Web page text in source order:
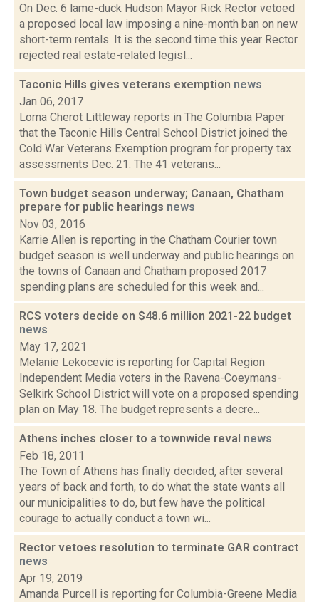
On Dec. 6 lame-duck Hudson Mayor Rick Rector vetoed
a proposed local law imposing a nine-month ban on new
short-term rentals. It is the second time this year Rector
rejected real estate-related legisl...
Taconic Hills gives veterans exemption news
Jan 06, 2017
Lorna Cherot Littleway reports in The Columbia Paper
that the Taconic Hills Central School District joined the
Cold War Veterans Exemption program for property tax
assessments Dec. 21. The 41 veterans...
Town budget season underway; Canaan, Chatham
prepare for public hearings news
Nov 03, 2016
Karrie Allen is reporting in the Chatham Courier town
budget season is well underway and public hearings on
the towns of Canaan and Chatham proposed 2017
spending plans are scheduled for this week and...
RCS voters decide on $48.6 million 2021-22 budget
news
May 17, 2021
Melanie Lekocevic is reporting for Capital Region
Independent Media voters in the Ravena-Coeymans-
Selkirk School District will vote on a proposed spending
plan on May 18. The budget represents a decre...
Athens inches closer to a townwide reval news
Feb 18, 2011
The Town of Athens has finally decided, after several
years of back and forth, to do what the state wants all
our municipalities to do, but few have the political
courage to actually conduct a town wi...
Rector vetoes resolution to terminate GAR contract
news
Apr 19, 2019
Amanda Purcell is reporting for Columbia-Greene Media